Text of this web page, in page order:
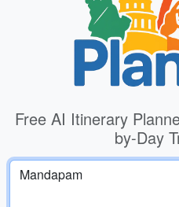
Free AI Itinerary
by-Day